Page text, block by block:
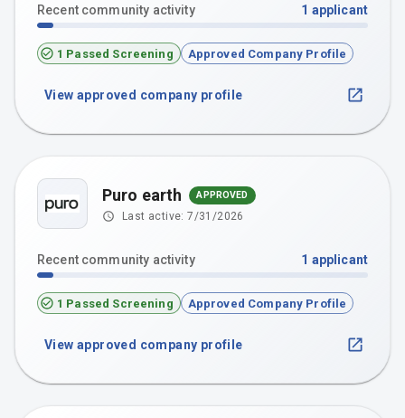
Recent community activity 1 applicant
1 Passed Screening Approved Company Profile
View approved company profile
Puro earth APPROVED
Last active:7/31/2026
Recent community activity 1 applicant
1 Passed Screening Approved Company Profile
View approved company profile